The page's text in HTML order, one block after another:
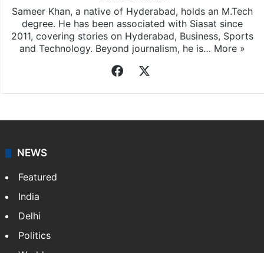
Sameer Khan, a native of Hyderabad, holds an M.Tech
degree. He has been associated with Siasat since
2011, covering stories on Hyderabad, Business, Sports
and Technology. Beyond journalism, he is… More »
Facebook
NEWS
Featured
India
Delhi
Politics